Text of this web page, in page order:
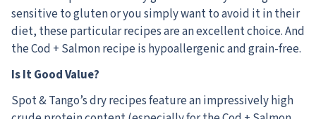
sensitive to gluten or you simply want to avoid it in their
diet, these particular recipes are an excellent choice. And
the Cod + Salmon recipe is hypoallergenic and grain-free.
Is It Good Value?
Spot & Tango’s dry recipes feature an impressively high